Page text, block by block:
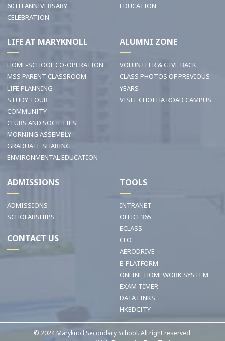
60TH ANNIVERSARY
CELEBRATION
EDUCATION
LIFE AT MARYKNOLL
HOME-SCHOOL CO-OPERATION
MSS PARENT CLASSROOM
LIFE PLANNING
STUDY TOUR
COMMUNITY
CLUBS AND SOCIETIES
MORNING ASSEMBLY
GRADUATE SHARING
ENVIRONMENTAL EDUCATION
ALUMNI ZONE
VOLUNTEER & GIVE BACK
CLASS PHOTOS OF PREVIOUS
YEARS
VISIT CHOI HA ROAD CAMPUS
ADMISSIONS
ADMISSIONS
SCHOLARSHIPS
CONTACT US
TOOLS
INTRANET
OFFICE365
ECLASS
CLO
AERODRIVE
E-PLATFORM
ONLINE HOMEWORK SYSTEM
EXAM TIMER
DATA LINKS
HKEDCITY
© 2024 Maryknoll Secondary School. All right reserved.